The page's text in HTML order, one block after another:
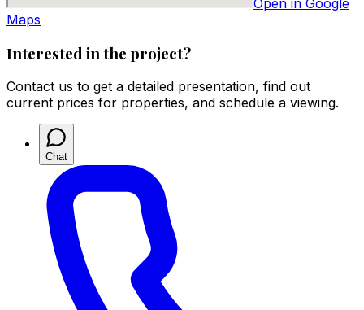
Maps
Interested in the project?
Contact us to get a detailed presentation, find out
current prices for properties, and schedule a viewing.
Chat